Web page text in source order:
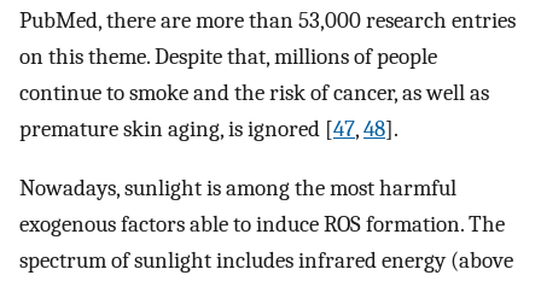
PubMed, there are more than 53,000 research entries
on this theme. Despite that, millions of people
continue to smoke and the risk of cancer, as well as
premature skin aging, is ignored [47,48].
Nowadays, sunlight is among the most harmful
exogenous factors able to induce ROS formation. The
spectrum of sunlight includes infrared energy (above